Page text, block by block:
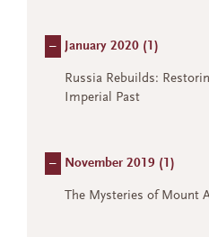
– January 2020 ( 1)
Russia Rebuilds:
Imperial Past
– November 2019 ( 1)
The Mysteries of Mount